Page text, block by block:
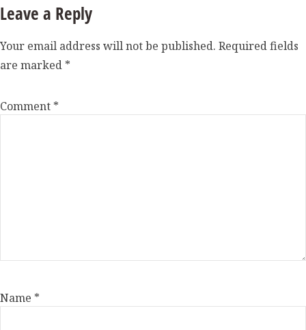
Leave a Reply
Your email address will not be published. Required fields
are marked *
Comment *
Name *